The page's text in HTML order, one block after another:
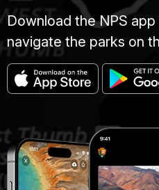
Download the NPS app
navigate the parks on